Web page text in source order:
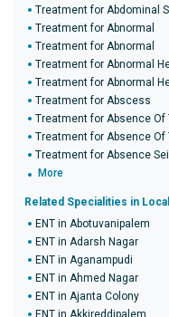
Treatment for Abdominal
Treatment for Abnormal
Treatment for Abnormal
Treatment for Abnormal
Treatment for Abnormal
Treatment for Abscess
Treatment for Absence Of
Treatment for Absence Of
Treatment for Absence
More
Related Specialities in
ENT in Abotuvanipalem
ENT in Adarsh Nagar
ENT in Aganampudi
ENT in Ahmed Nagar
ENT in Ajanta Colony
ENT in Akkireddipalem